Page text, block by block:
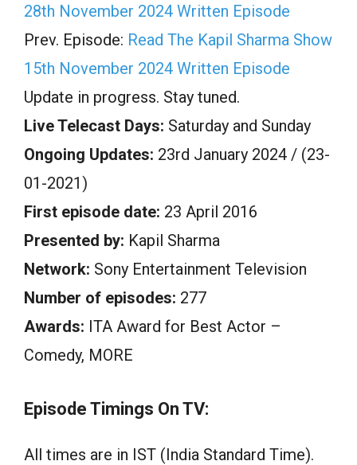
28th November 2024 Written Episode
Prev. Episode: Read The Kapil Sharma Show
15th November 2024 Written Episode
Update in progress. Stay tuned.
Live Telecast Days: Saturday and Sunday
Ongoing Updates: 23rd January 2024 / (23-
01-2021)
First episode date: 23 April 2016
Presented by: Kapil Sharma
Network: Sony Entertainment Television
Number of episodes: 277
Awards: ITA Award for Best Actor –
Comedy, MORE
Episode Timings On TV:
All times are in IST (India Standard Time).